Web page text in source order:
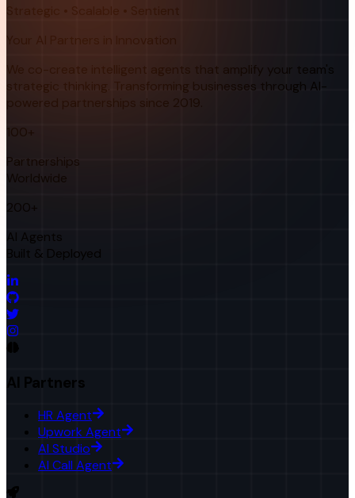
Strategic • Scalable • Sentient
Your AI Partners in Innovation
We co-create intelligent agents that amplify your team's
strategic thinking. Transforming businesses through AI-
powered partnerships since 2019.
100+
Partnerships
Worldwide
200+
AI Agents
Built & Deployed
AI Partners
HR Agent
Upwork Agent
AI Studio
AI Call Agent